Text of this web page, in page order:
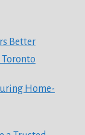
Better
Home-